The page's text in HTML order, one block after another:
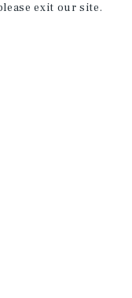
exit our site.